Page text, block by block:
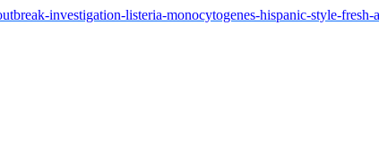
investigation-listeria-monocytogenes-hispanic-style-fresh-